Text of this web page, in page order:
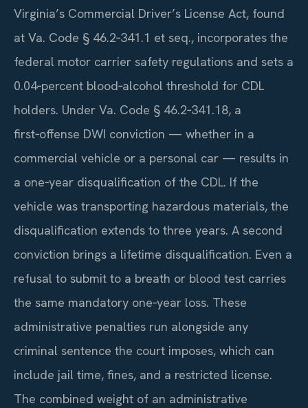
Virginia’s Commercial Driver’s License Act, found
at Va. Code § 46.2‑341.1 et seq., incorporates the
federal motor carrier safety regulations and sets a
0.04‑percent blood‑alcohol threshold for CDL
holders. Under Va. Code § 46.2‑341.18, a
first‑offense DWI conviction — whether in a
commercial vehicle or a personal car — results in
a one‑year disqualification of the CDL. If the
vehicle was transporting hazardous materials, the
disqualification extends to three years. A second
conviction brings a lifetime disqualification. Even a
refusal to submit to a breath or blood test carries
the same mandatory one‑year loss. These
administrative penalties run alongside any
criminal sentence the court imposes, which can
include jail time, fines, and a restricted license.
The combined weight of an administrative